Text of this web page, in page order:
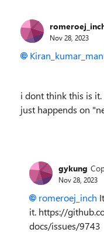
Nov 28, 2023
i dont think this is
just happends on
gykung
Nov 28, 2023
romeroej_inch
it. https://
docs/issues/9743